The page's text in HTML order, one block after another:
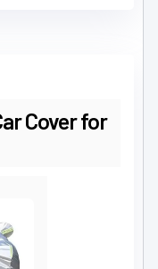
Cover for